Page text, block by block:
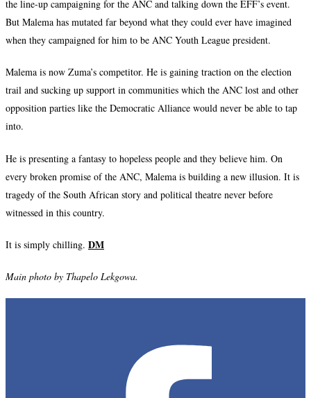
the line-up campaigning for the ANC and talking down the EFF’s event.
But Malema has mutated far beyond what they could ever have imagined
when they campaigned for him to be ANC Youth League president.
Malema is now Zuma’s competitor. He is gaining traction on the election
trail and sucking up support in communities which the ANC lost and other
opposition parties like the Democratic Alliance would never be able to tap
into.
He is presenting a fantasy to hopeless people and they believe him. On
every broken promise of the ANC, Malema is building a new illusion. It is
tragedy of the South African story and political theatre never before
witnessed in this country.
It is simply chilling. DM
Main photo by Thapelo Lekgowa.